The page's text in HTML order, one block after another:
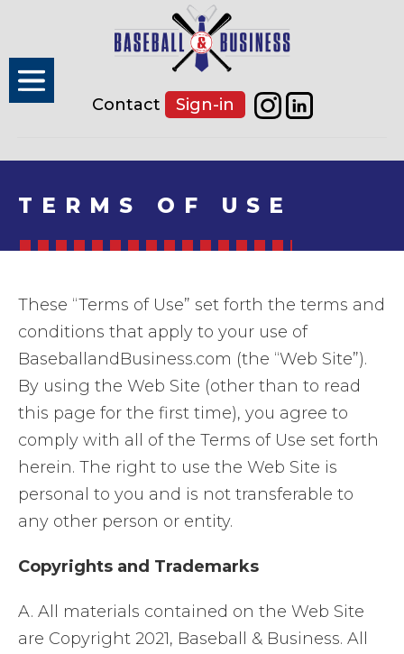
Contact Sign-in
TERMS OF USE
These “Terms of Use” set forth the terms and
conditions that apply to your use of
BaseballandBusiness.com (the “Web Site”).
By using the Web Site (other than to read
this page for the first time), you agree to
comply with all of the Terms of Use set forth
herein. The right to use the Web Site is
personal to you and is not transferable to
any other person or entity.
Copyrights and Trademarks
A. All materials contained on the Web Site
are Copyright 2021, Baseball & Business. All